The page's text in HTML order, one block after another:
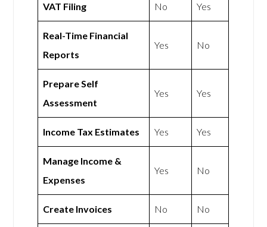
VAT Filing No Yes
Real-Time Financial
Reports
Yes No
Prepare Self
Assessment
Yes Yes
Income Tax Estimates Yes Yes
Manage Income &
Expenses
Yes No
Create Invoices No No